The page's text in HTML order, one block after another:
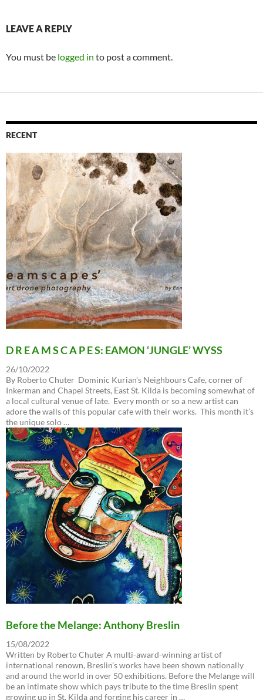
LEAVE A REPLY
You must be logged in to post a comment.
RECENT
D R E A M S C A P E S: EAMON ‘JUNGLE’ WYSS
26/10/2022
By Roberto Chuter Dominic Kurian’s Neighbours Cafe, corner of
Inkerman and Chapel Streets, East St. Kilda is becoming somewhat of
a local cultural venue of late. Every month or so a new artist can
adore the walls of this popular cafe with their works. This month it’s
the unique solo …
Before the Melange: Anthony Breslin
15/08/2022
Written by Roberto Chuter A multi-award-winning artist of
international renown, Breslin’s works have been shown nationally
and around the world in over 50 exhibitions. Before the Melange will
be an intimate show which pays tribute to the time Breslin spent
growing up in St. Kilda and forging his career in …